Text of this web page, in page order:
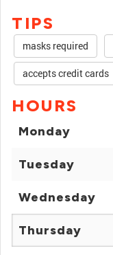
TIPS
masks required
accepts credit cards
HOURS
Monday
Tuesday
Wednesday
Thursday